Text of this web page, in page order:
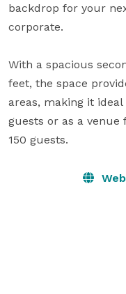
backdrop for your
corporate.
With a spacious
feet, the space
areas, making it
guests or as a
150 guests.